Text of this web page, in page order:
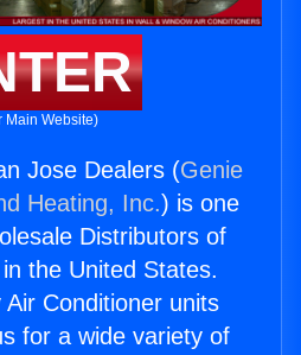
Main Website)
Jose Dealers (Genie
Heating, Inc.) is one
Distributors of
the United States.
Conditioner units
for a wide variety of